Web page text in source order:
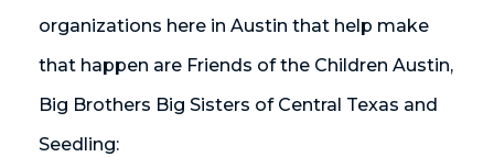
organizations here in Austin that help make
that happen are Friends of the Children Austin,
Big Brothers Big Sisters of Central Texas and
Seedling: